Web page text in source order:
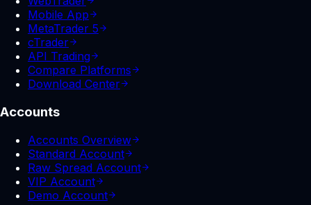
Mobile App
MetaTrader 5
cTrader
API Trading
Compare Platforms
Download Center
Accounts
Accounts Overview
Standard Account
Raw Spread Account
VIP Account
Demo Account